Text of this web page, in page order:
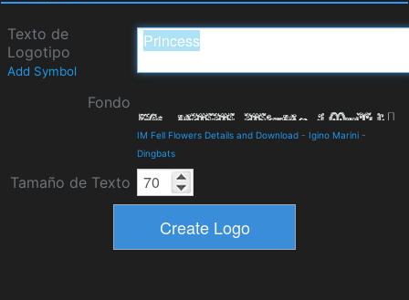
Texto de
Logotipo
Add Symbol
Fondo
IM Fell Flowers Details and Download - Igino Marini -
Dingbats
Tamaño de Texto